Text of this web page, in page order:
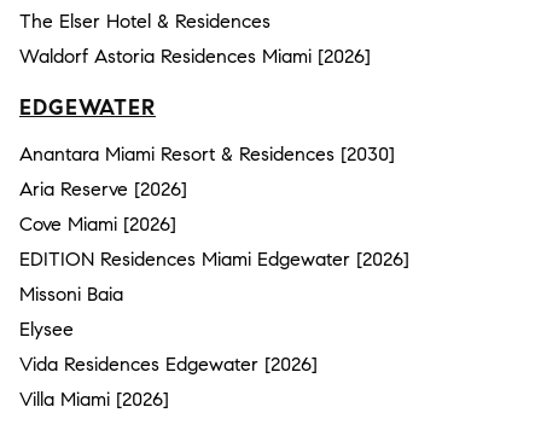
The Elser Hotel & Residences
Waldorf Astoria Residences Miami [2026]
EDGEWATER
Anantara Miami Resort & Residences [2030]
Aria Reserve [2026]
Cove Miami [2026]
EDITION Residences Miami Edgewater [2026]
Missoni Baia
Elysee
Vida Residences Edgewater [2026]
Villa Miami [2026]